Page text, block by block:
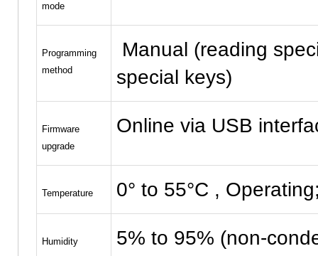
mode
Programming
method
Manual (reading
special keys)
Firmware
upgrade
Online via USB
Temperature 0° to 55°C ,
Humidity 5% to 95% (non-